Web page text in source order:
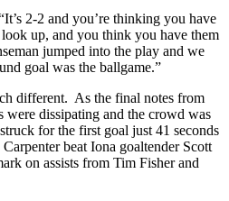
2-2 and you’re thinking you have
up, and you think you have them
jumped into the play and we
goal was the ballgame.”
different. As the final notes from
were dissipating and the crowd was
for the first goal just 41 seconds
beat Iona goaltender Scott
on assists from Tim Fisher and